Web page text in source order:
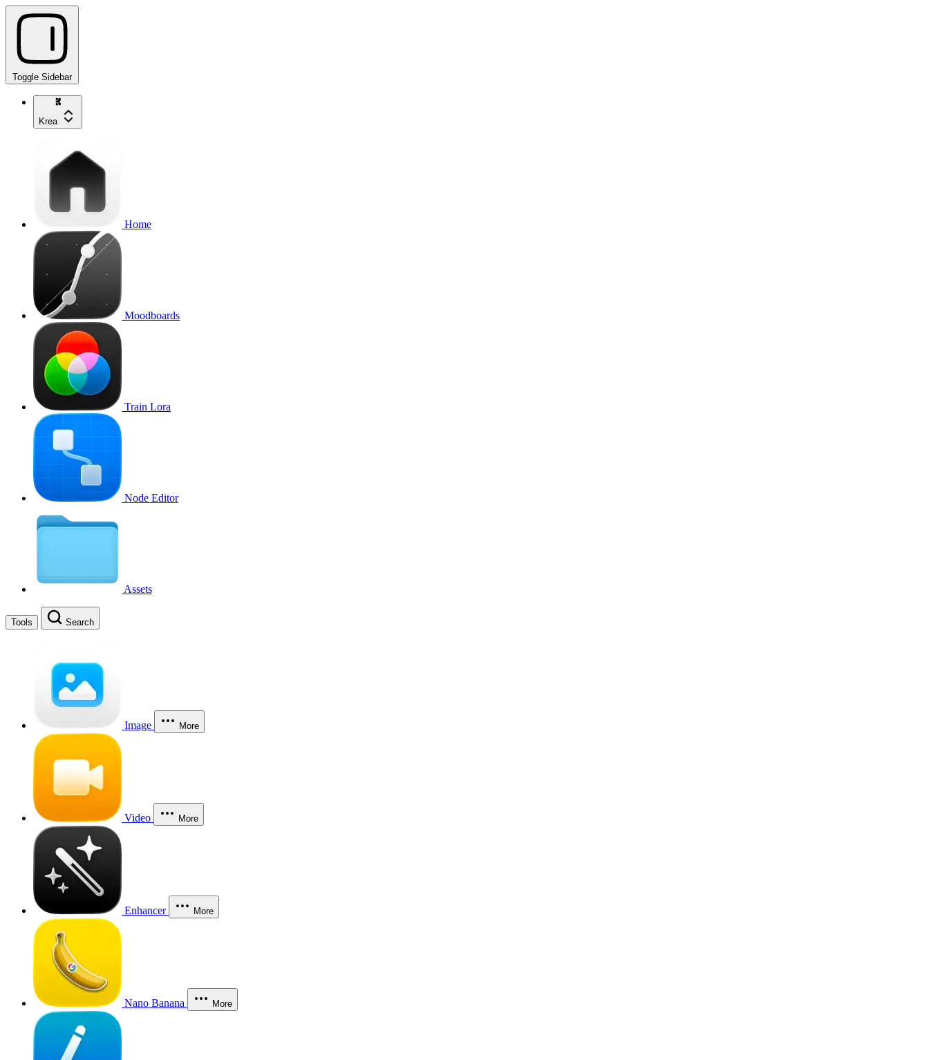
Toggle Sidebar
Krea
Home
Moodboards
Train Lora
Node Editor
Assets
Tools Search
Image More
Video More
Enhancer More
Nano Banana More